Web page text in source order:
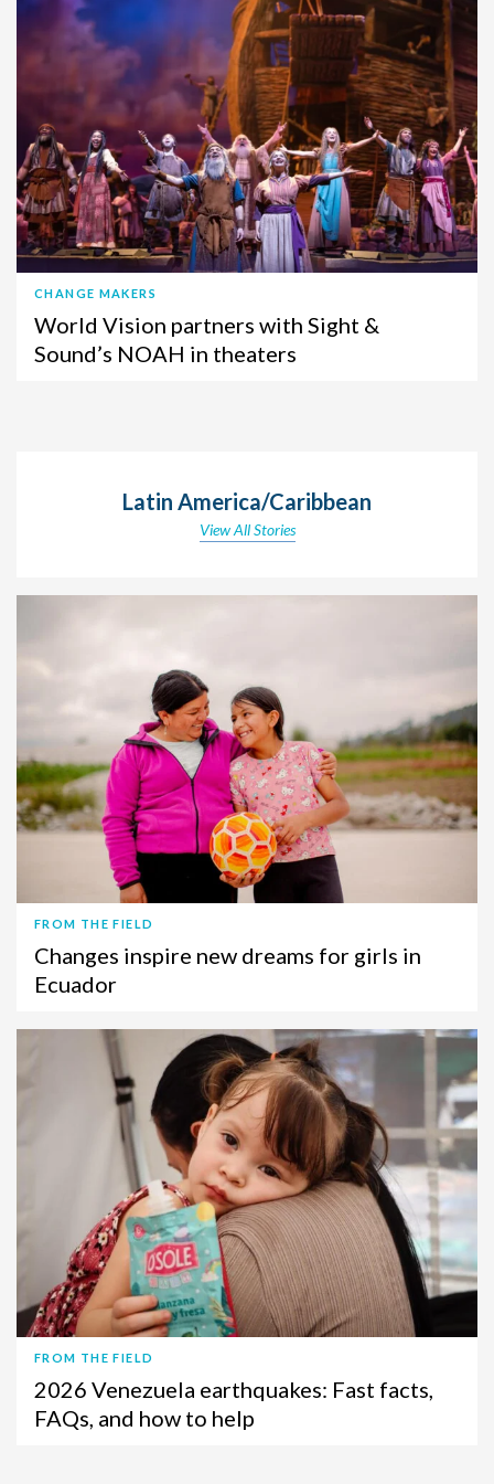
CHANGE MAKERS
World Vision partners with Sight &
Sound’s NOAH in theaters
Latin America/Caribbean
View All Stories
FROM THE FIELD
Changes inspire new dreams for girls in
Ecuador
FROM THE FIELD
2026 Venezuela earthquakes: Fast facts,
FAQs, and how to help